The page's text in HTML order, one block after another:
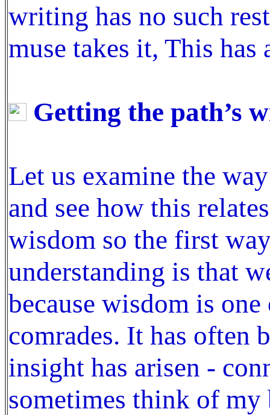
writing has no such
muse takes it, This has
Getting the path’s
Let us examine the
and see how this
wisdom so the first
understanding is that
because wisdom is
comrades. It has often
insight has arisen -
sometimes think of